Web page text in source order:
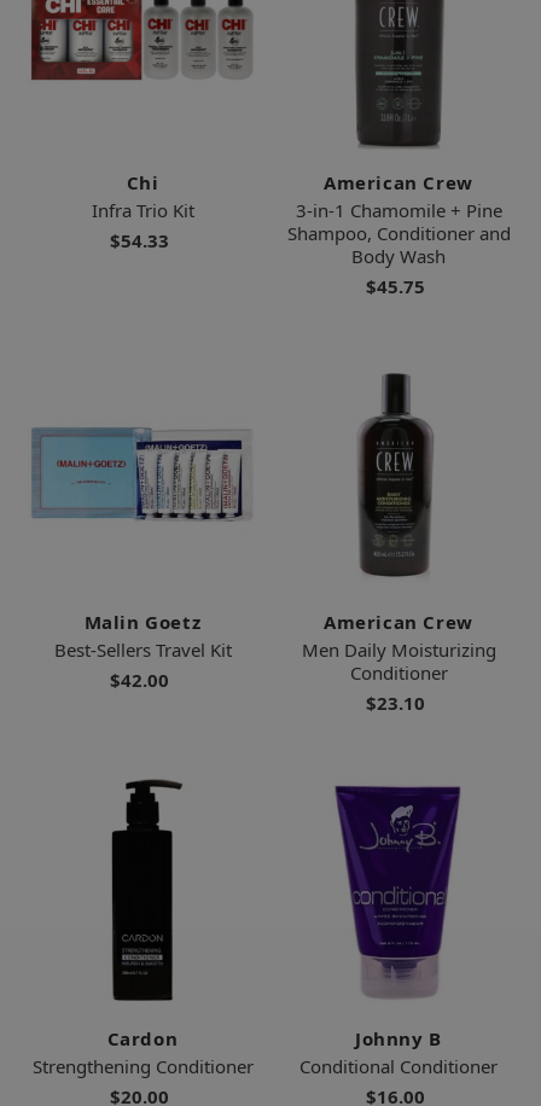
Chi
Infra Trio Kit
$54.33
American Crew
3-in-1 Chamomile + Pine
Shampoo, Conditioner and
Body Wash
$45.75
Malin Goetz
Best-Sellers Travel Kit
$42.00
American Crew
Men Daily Moisturizing
Conditioner
$23.10
Cardon
Strengthening Conditioner
$20.00
Johnny B
Conditional Conditioner
$16.00